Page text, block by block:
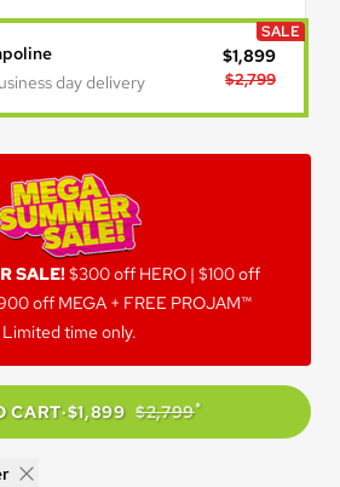
SALE
day delivery
$1,899
$2,799
SALE! $300 off HERO | $100 off
off MEGA + FREE PROJAM™
Limited time only.
CART·$1,899 $2,799*